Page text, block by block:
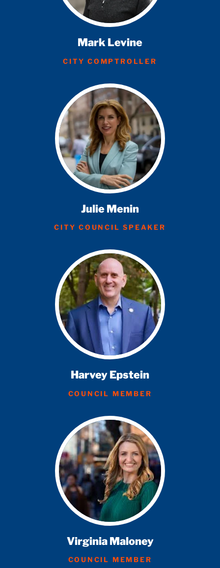
Mark Levine
CITY COMPTROLLER
Julie Menin
CITY COUNCIL SPEAKER
Harvey Epstein
COUNCIL MEMBER
Virginia Maloney
COUNCIL MEMBER